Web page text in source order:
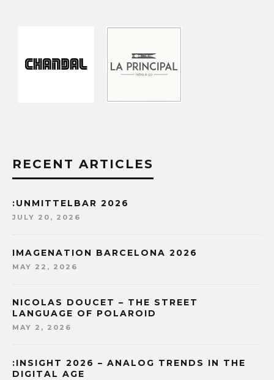
RECENT ARTICLES
:UNMITTELBAR 2026
JULY 20, 2026
IMAGENATION BARCELONA 2026
MAY 22, 2026
NICOLAS DOUCET – THE STREET
LANGUAGE OF POLAROID
MAY 2, 2026
:INSIGHT 2026 – ANALOG TRENDS IN THE
DIGITAL AGE